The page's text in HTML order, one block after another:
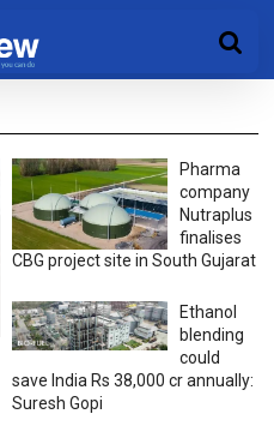
Pharma
company
Nutraplus
finalises
CBG project site in South Gujarat
Ethanol
blending
could
save India Rs 38,000 cr annually:
Suresh Gopi